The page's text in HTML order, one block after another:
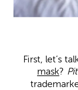
First, let’s
mask?